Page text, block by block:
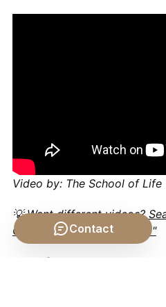
Video by: The School of Life
💡 Want different videos?
Chariot Allegory explained"
Contact